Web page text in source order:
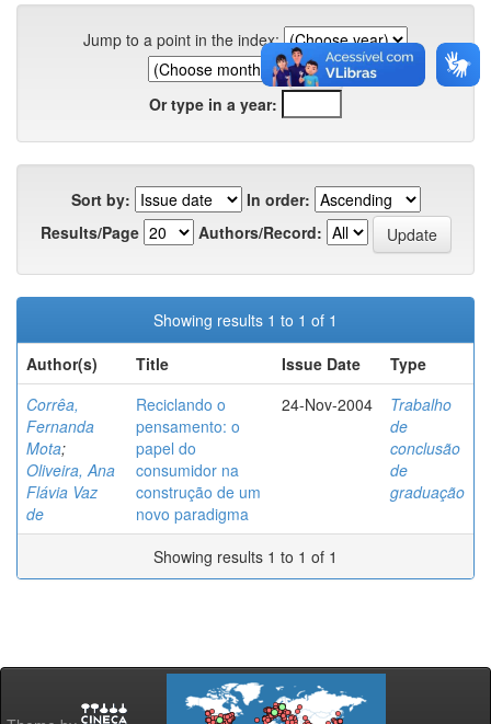
Jump to a point in the index:
Or type in a year:
Sort by:
In order:
Results/Page
Authors/Record:
Showing results 1 to 1 of 1
Author(s)
Title Issue Date
Type
Corrêa,
Fernanda
Mota;
Oliveira, Ana
Flávia Vaz
de
Reciclando o
pensamento: o
papel do
consumidor na
construção de um
novo paradigma
24-Nov-2004
Trabalho
de
conclusão
de
graduação
Showing results 1 to 1 of 1